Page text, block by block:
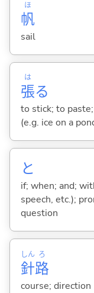
帆
ほ
sail
張
は
る
to stick; to
(e.g. ice on a
と
if; when; and;
speech, etc.);
question
針
しん
路
ろ
course; direction